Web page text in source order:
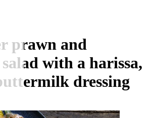
prawn and
with a harissa,
dressing